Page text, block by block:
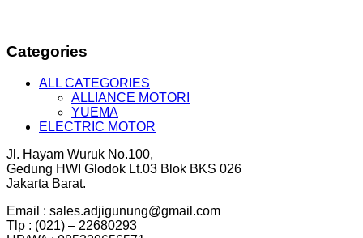
Categories
ALL CATEGORIES
ALLIANCE MOTORI
YUEMA
ELECTRIC MOTOR
Jl. Hayam Wuruk No.100,
Gedung HWI Glodok Lt.03 Blok BKS 026
Jakarta Barat.
Email : sales.adjigunung@gmail.com
Tlp : (021) – 22680293